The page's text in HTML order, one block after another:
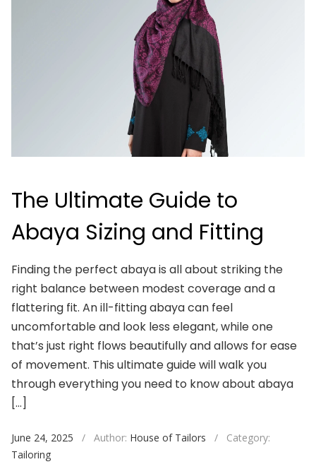
The Ultimate Guide to
Abaya Sizing and Fitting
Finding the perfect abaya is all about striking the
right balance between modest coverage and a
flattering fit. An ill-fitting abaya can feel
uncomfortable and look less elegant, while one
that’s just right flows beautifully and allows for ease
of movement. This ultimate guide will walk you
through everything you need to know about abaya
[…]
June 24, 2025 / Author: House of Tailors /
Category:
Tailoring